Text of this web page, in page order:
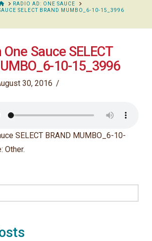
HOMERADIO AD: ONE SAUCE
SELECT BRAND MUMBO_6-10-15_3996
Sauce SELECT
10-15_3996
30, 2016
SELECT BRAND MUMBO_6-10-
Other.